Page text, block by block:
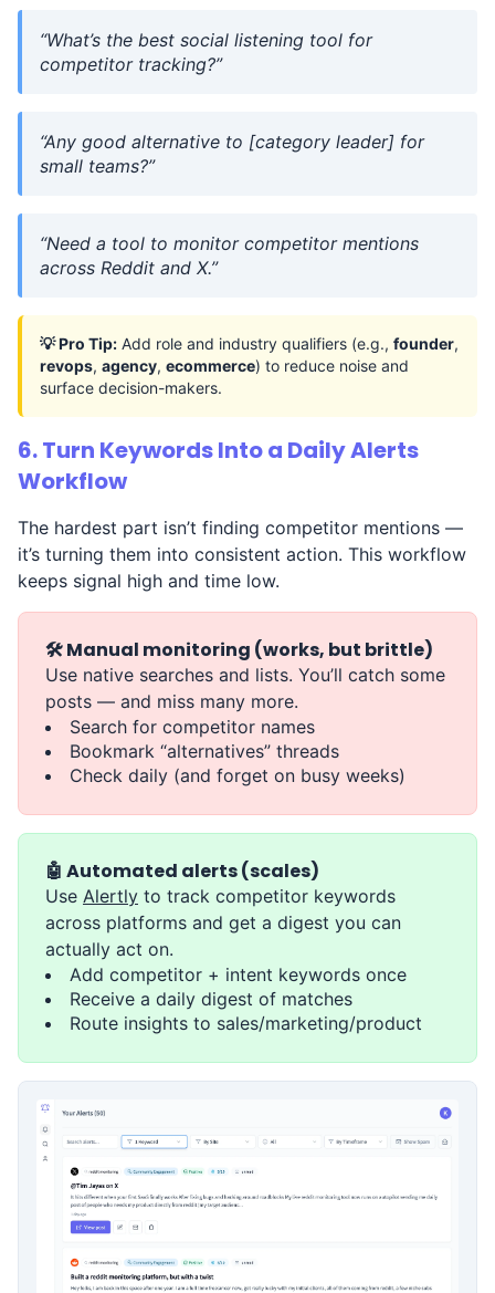
“What’s the best social listening tool for
competitor tracking?”
“Any good alternative to [category leader] for
small teams?”
“Need a tool to monitor competitor mentions
across Reddit and X.”
💡 Pro Tip: Add role and industry qualifiers (e.g., founder,
revops, agency, ecommerce) to reduce noise and
surface decision-makers.
6. Turn Keywords Into a Daily Alerts
Workflow
The hardest part isn’t finding competitor mentions —
it’s turning them into consistent action. This workflow
keeps signal high and time low.
🛠️ Manual monitoring (works, but brittle)
Use native searches and lists. You’ll catch some
posts — and miss many more.
Search for competitor names
Bookmark “alternatives” threads
Check daily (and forget on busy weeks)
🤖 Automated alerts (scales)
Use Alertly to track competitor keywords
across platforms and get a digest you can
actually act on.
Add competitor + intent keywords once
Receive a daily digest of matches
Route insights to sales/marketing/product